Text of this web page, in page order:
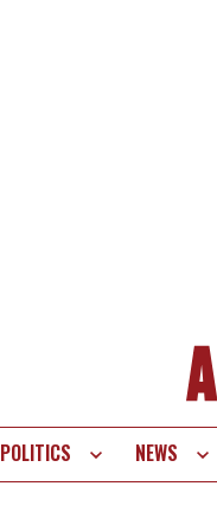
POLITICS NEWS